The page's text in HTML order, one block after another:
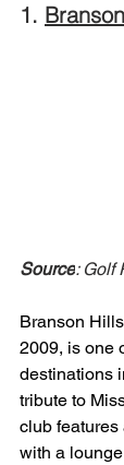
1.
Source: Golf
Branson
2009, is one
destinations
tribute to
club
with a